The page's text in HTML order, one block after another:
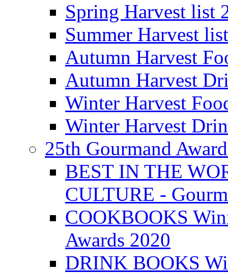
Spring Harvest list
Summer Harvest
Autumn Harvest
Autumn Harvest
Winter Harvest
Winter Harvest
25th Gourmand
BEST IN THE
CULTURE -
COOKBOOKS
Awards 2020
DRINK BOOKS